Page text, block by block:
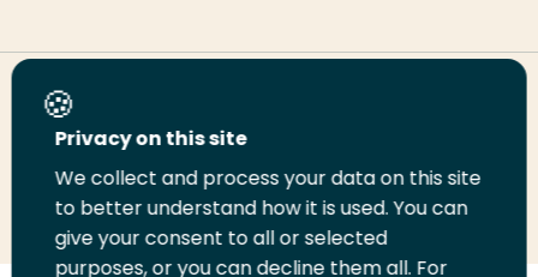
Share this page
Share
LinkedIn
Share
on
Twitter
Share
on
Facebook
Email
this
page
Print
this
page
Privacy on this site
We collect and process your data on this site
to better understand how it is used. You can
give your consent to all or selected
purposes, or you can decline them all. For